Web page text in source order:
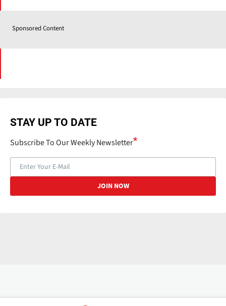
Sponsored Content
STAY UP TO DATE
Subscribe To Our Weekly Newsletter